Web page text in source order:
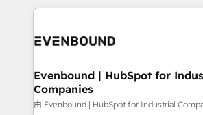
か？ ✓ HubSpot Eliteパートナー認定
ISO9001:2015 取得 ✓ 400社以上の導
状整理の壁打ちなど、構想段階からお
せください。
to accompany companies on their
to help you keep winning. What We Do ⚙️ CRM
Data & Content 📈 Sales & Marketing
Agent Creation 🔄 Custom
Migration Why 1406 We become part of your team.
Your team learns while we build. We
Evenbound | HubSpot for
Companies
由 Evenbound | HubSpot for Industrial